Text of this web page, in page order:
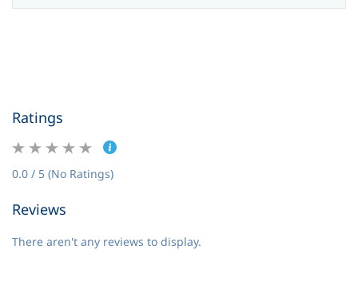
Ratings
0.0 / 5 (No Ratings)
Reviews
There aren't any reviews to display.